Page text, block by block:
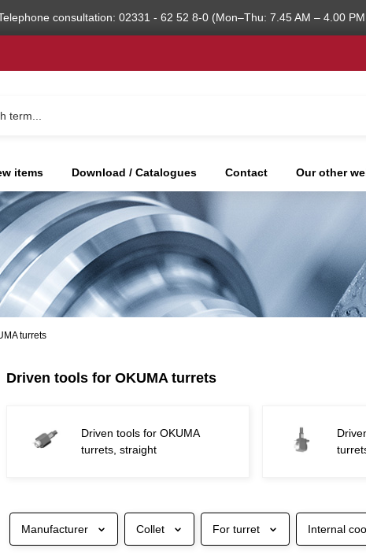
consultation: 02331 - 62 52 8-0 (Mon–Thu: 7.45 AM – 4.00
items Download / Catalogues Contact Our other
turrets
Driven tools for OKUMA turrets
Driven tools for OKUMA
turrets, straight
Manufacturer Collet For turret Internal